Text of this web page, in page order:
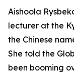
Aishoola
lecturer at the
the Chinese
She told the
been booming